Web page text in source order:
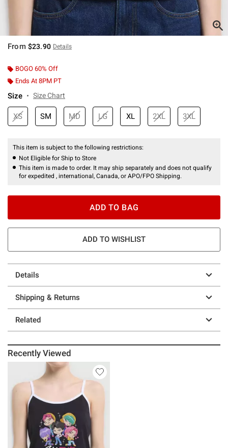
From $23.90 Details
BOGO 60% Off
Ends At 8PM PT
Size Size Chart
XS SM MD LG XL 2XL 3XL
This item is subject to the following restrictions:
Not Eligible for Ship to Store
This item is made to order. It may ship separately and does not qualify
for expedited , international, Canada, or APO/FPO Shipping.
ADD TO BAG
ADD TO WISHLIST
Details
Shipping & Returns
Related
Recently Viewed